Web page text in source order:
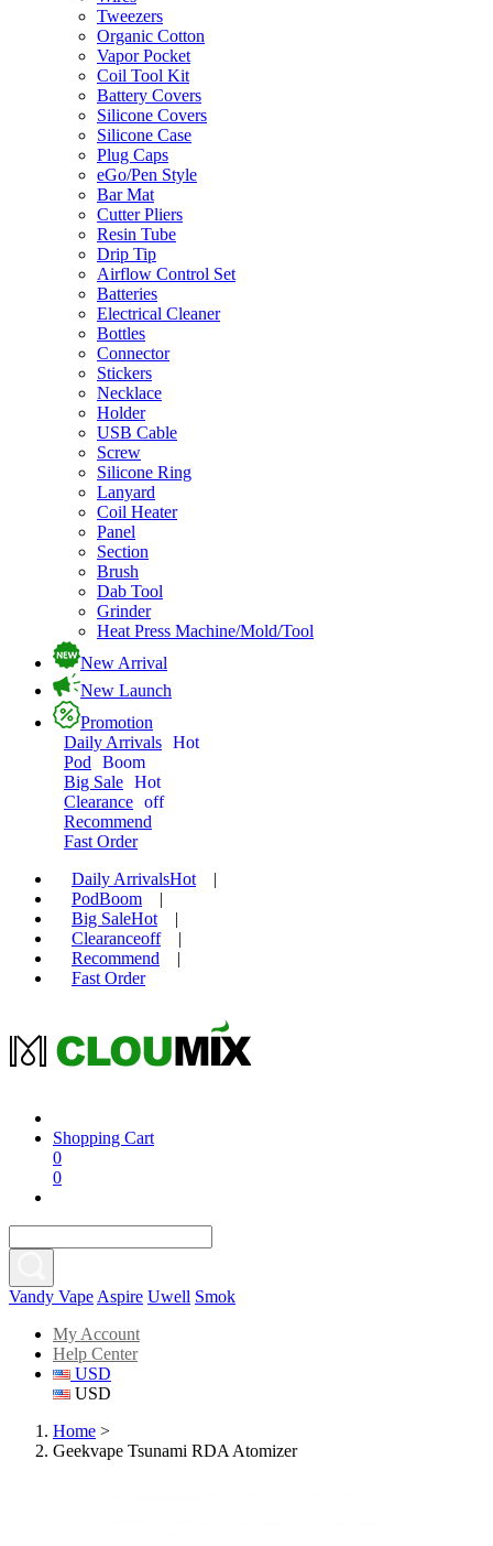
Tweezers
Organic Cotton
Vapor Pocket
Coil Tool Kit
Battery Covers
Silicone Covers
Silicone Case
Plug Caps
eGo/Pen Style
Bar Mat
Cutter Pliers
Resin Tube
Drip Tip
Airflow Control Set
Batteries
Electrical Cleaner
Bottles
Connector
Stickers
Necklace
Holder
USB Cable
Screw
Silicone Ring
Lanyard
Coil Heater
Panel
Section
Brush
Dab Tool
Grinder
Heat Press Machine/Mold/Tool
New Arrival
New Launch
Promotion
Daily Arrivals Hot
Pod
Boom
Big Sale Hot
Clearance off
Recommend
Fast Order
Daily ArrivalsHot
|
PodBoom
|
Big SaleHot
|
Clearanceoff
|
Recommend
|
Fast Order
Shopping Cart
0
0
Vandy Vape Aspire Uwell Smok
My Account
Help Center
USD
USD
Home >
Geekvape Tsunami RDA Atomizer